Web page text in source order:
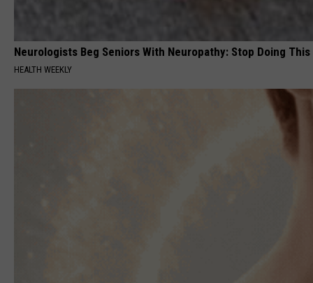
Neurologists Beg Seniors With Neuropathy: Stop Doing This
HEALTH WEEKLY